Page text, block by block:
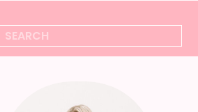
Search
for: